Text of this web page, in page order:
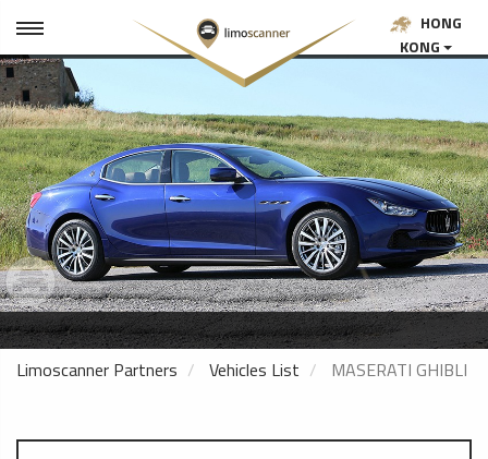
HONG
KONG
Limoscanner Partners Vehicles List MASERATI GHIBLI